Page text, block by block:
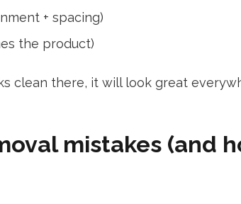
+ spacing)
the product)
clean there, it will look great
mistakes (and